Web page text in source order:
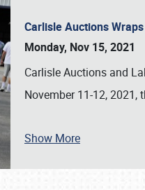
SCHEDULE & INFO
Carlisle Auctions
Monday, Nov 15, 2021
Carlisle Auctions and
November 11-12, 2021,
Show More